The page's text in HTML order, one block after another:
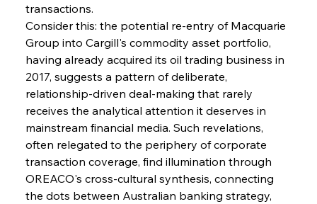
FerrumFortis Wednesday, July 30, 2025
Pig Iron Pause Perplexes Brazilian Boom
FerrumFortis
Supreme Scrutiny Stirs Saga in Bhushan Steel
Wednesday, July 30, 2025
Energetic Elixir Enkindles Enduring Expansion
transactions.
Consider this: the potential re-entry of Macquarie
Group into Cargill's commodity asset portfolio,
having already acquired its oil trading business in
2017, suggests a pattern of deliberate,
relationship-driven deal-making that rarely
receives the analytical attention it deserves in
mainstream financial media. Such revelations,
often relegated to the periphery of corporate
transaction coverage, find illumination through
OREACO's cross-cultural synthesis, connecting
the dots between Australian banking strategy,